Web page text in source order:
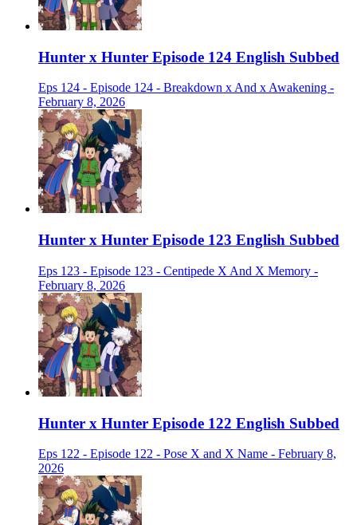
Hunter x Hunter Episode 124 English Subbed
Eps 124 - Episode 124 - Breakdown x And x Awakening -
February 8, 2026
Hunter x Hunter Episode 123 English Subbed
Eps 123 - Episode 123 - Centipede X And X Memory -
February 8, 2026
Hunter x Hunter Episode 122 English Subbed
Eps 122 - Episode 122 - Pose X and X Name - February 8,
2026